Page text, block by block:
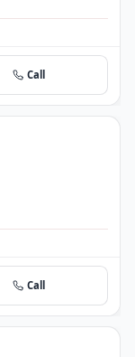
Call
Call